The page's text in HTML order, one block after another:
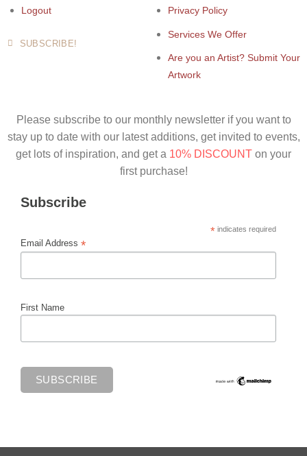
Logout
SUBSCRIBE!
Privacy Policy
Services We Offer
Are you an Artist? Submit Your
Artwork
Please subscribe to our monthly newsletter if you want to
stay up to date with our latest additions, get invited to events,
get lots of inspiration, and get a 10% DISCOUNT on your
first purchase!
Subscribe
*indicates required
Email Address *
First Name